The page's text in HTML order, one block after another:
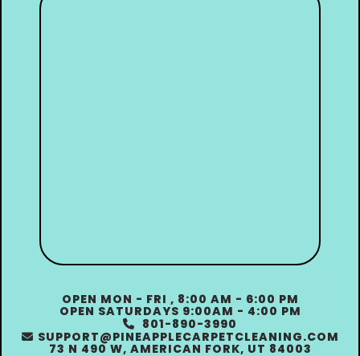
OPEN MON - FRI , 8:00 AM - 6:00 PM
OPEN SATURDAYS 9:00AM - 4:00 PM
 801-890-3990
 SUPPORT@PINEAPPLECARPETCLEANING.COM
73 N 490 W, AMERICAN FORK, UT 84003